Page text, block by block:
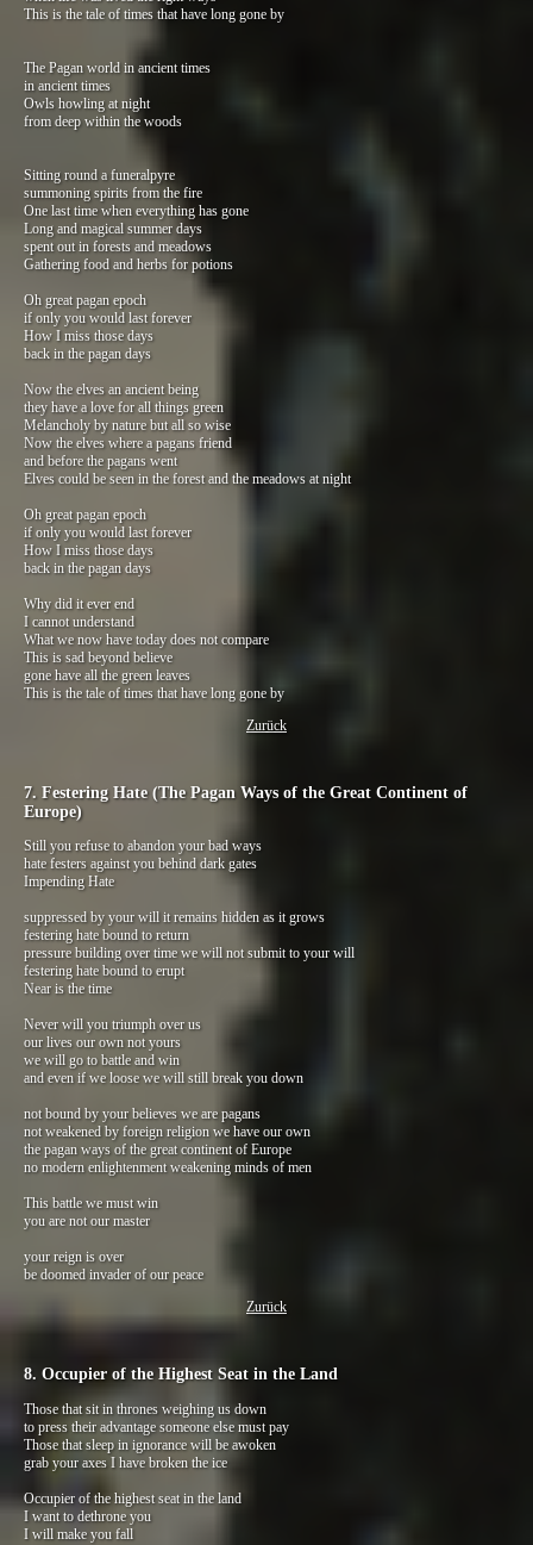
This is the tale of times that have long gone by
The Pagan world in ancient times
in ancient times
Owls howling at night
from deep within the woods
Sitting round a funeralpyre
summoning spirits from the fire
One last time when everything has gone
Long and magical summer days
spent out in forests and meadows
Gathering food and herbs for potions
Oh great pagan epoch
if only you would last forever
How I miss those days
back in the pagan days
Now the elves an ancient being
they have a love for all things green
Melancholy by nature but all so wise
Now the elves where a pagans friend
and before the pagans went
Elves could be seen in the forest and the meadows at night
Oh great pagan epoch
if only you would last forever
How I miss those days
back in the pagan days
Why did it ever end
I cannot understand
What we now have today does not compare
This is sad beyond believe
gone have all the green leaves
This is the tale of times that have long gone by
Zurück
7. Festering Hate (The Pagan Ways of the Great Continent of
Europe)
Still you refuse to abandon your bad ways
hate festers against you behind dark gates
Impending Hate
suppressed by your will it remains hidden as it grows
festering hate bound to return
pressure building over time we will not submit to your will
festering hate bound to erupt
Near is the time
Never will you triumph over us
our lives our own not yours
we will go to battle and win
and even if we loose we will still break you down
not bound by your believes we are pagans
not weakened by foreign religion we have our own
the pagan ways of the great continent of Europe
no modern enlightenment weakening minds of men
This battle we must win
you are not our master
your reign is over
be doomed invader of our peace
Zurück
8. Occupier of the Highest Seat in the Land
Those that sit in thrones weighing us down
to press their advantage someone else must pay
Those that sleep in ignorance will be awoken
grab your axes I have broken the ice
Occupier of the highest seat in the land
I want to dethrone you
I will make you fall